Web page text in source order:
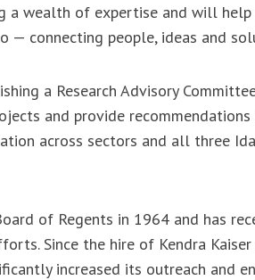
a wealth of expertise and will help
— connecting people, ideas and
a Research Advisory
and provide
across sectors and all three
of Regents in 1964 and has
Since the hire of Kendra
increased its outreach and